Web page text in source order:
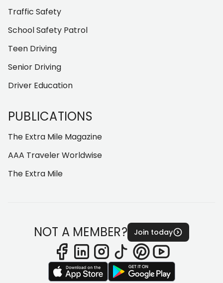
Traffic Safety
School Safety Patrol
Teen Driving
Senior Driving
Driver Education
PUBLICATIONS
The Extra Mile Magazine
AAA Traveler Worldwise
The Extra Mile
NOT A MEMBER? Join today